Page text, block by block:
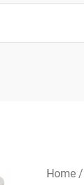
Home /
Great